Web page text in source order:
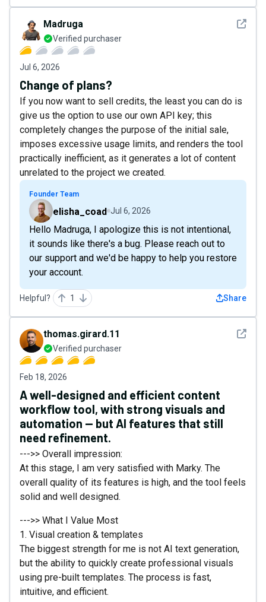
See
Madruga
Verified purchaser
Jul 6, 2026
Change of plans?
If you now want to sell credits, the least you can do is
give us the option to use our own API key; this
completely changes the purpose of the initial sale,
imposes excessive usage limits, and renders the tool
practically inefficient, as it generates a lot of content
unrelated to the project we created.
Founder Team
elisha_coad Jul 6, 2026
Hello Madruga, I apologize this is not intentional,
it sounds like there's a bug. Please reach out to
our support and we'd be happy to help you restore
your account.
Helpful? 1 Share
See
thomas.girard.11
Verified purchaser
Feb 18, 2026
A well-designed and efficient content
workflow tool, with strong visuals and
automation — but AI features that still
need refinement.
--->> Overall impression:
At this stage, I am very satisfied with Marky. The
overall quality of its features is high, and the tool feels
solid and well designed.
--->> What I Value Most
1. Visual creation & templates
The biggest strength for me is not AI text generation,
but the ability to quickly create professional visuals
using pre-built templates. The process is fast,
intuitive, and efficient.